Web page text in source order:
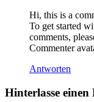
Hi, this is a
To get started
comments,
Commenter
Antworten
Hinterlasse